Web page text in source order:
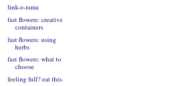
link-o-rama
fast flowers: creative
containers
fast flowers: using
herbs
fast flowers: what to
choose
feeling full? eat this.